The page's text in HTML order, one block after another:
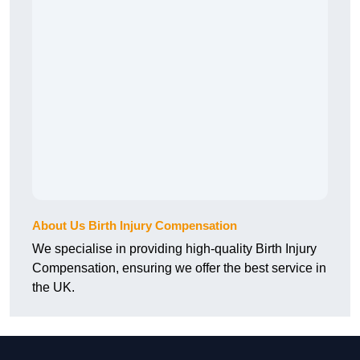
About Us Birth Injury Compensation
We specialise in providing high-quality Birth Injury
Compensation, ensuring we offer the best service in
the UK.